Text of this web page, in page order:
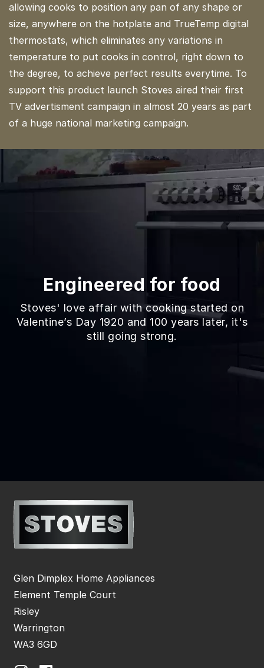
allowing cooks to position any pan of any shape or
size, anywhere on the hotplate and TrueTemp digital
thermostats, which eliminates any variations in
temperature to put cooks in control, right down to
the degree, to achieve perfect results everytime. To
support this product launch Stoves aired their first
TV advertisment campaign in almost 20 years as part
of a huge national marketing campaign.
Engineered for food
Stoves' love affair with cooking started on
Valentine’s Day 1920 and 100 years later, it's
still going strong.
Glen Dimplex Home Appliances
Element Temple Court
Risley
Warrington
WA3 6GD